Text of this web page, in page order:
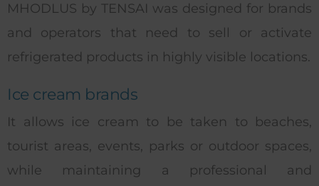
MHODLUS by TENSAI was designed for brands
and operators that need to sell or activate
refrigerated products in highly visible locations.
Ice cream brands
It allows ice cream to be taken to beaches,
tourist areas, events, parks or outdoor spaces,
while maintaining a professional and